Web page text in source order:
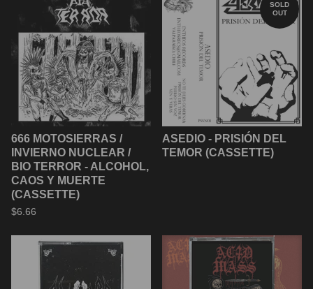
666 MOTOSIERRAS /
INVIERNO NUCLEAR /
BIO TERROR - ALCOHOL,
CAOS Y MUERTE
(CASSETTE)
$6.66
SOLD
OUT
ASEDIO - PRISIÓN DEL
TEMOR (CASSETTE)